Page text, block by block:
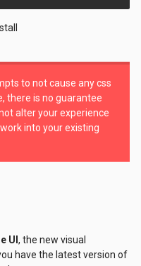
to not cause any css
there is no guarantee
alter your experience
into your existing
UI , the new visual
have the latest version of